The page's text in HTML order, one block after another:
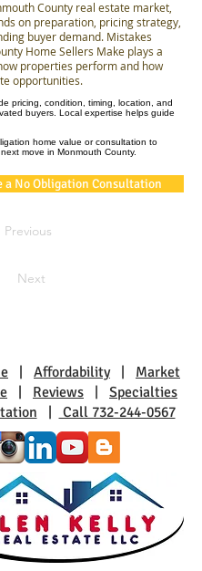
County real estate market,
on preparation, pricing strategy,
buyer demand. Mistakes
Home Sellers Make plays a
properties perform and how
opportunities.
pricing, condition, timing, location, and
buyers. Local expertise helps guide
home value or consultation to
move in Monmouth County.
a No Obligation Consultation
Previous
Next
Affordability| Market
Reviews
Specialties
Call 732-244-0567